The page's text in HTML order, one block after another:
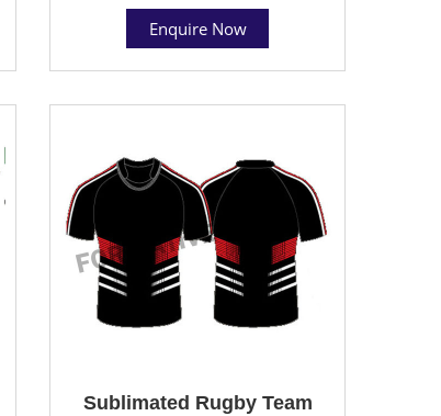
Enquire Now
Sublimated Rugby Team